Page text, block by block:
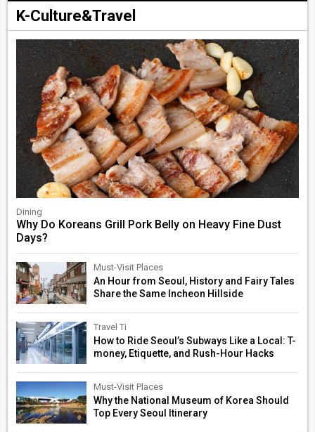
K-Culture&Travel
Dining
Why Do Koreans Grill Pork Belly on Heavy Fine Dust
Days?
Must-Visit Places
An Hour from Seoul, History and Fairy Tales
Share the Same Incheon Hillside
Travel Ti
How to Ride Seoul’s Subways Like a Local: T-
money, Etiquette, and Rush-Hour Hacks
Must-Visit Places
Why the National Museum of Korea Should
Top Every Seoul Itinerary